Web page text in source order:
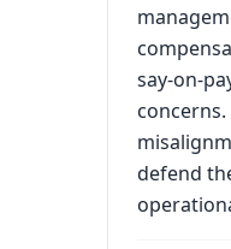
say-on-
defend